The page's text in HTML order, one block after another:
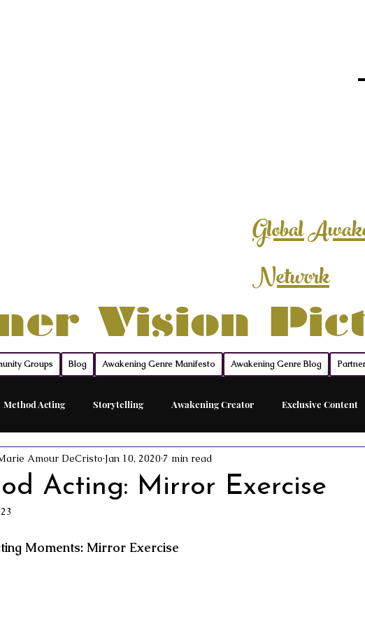
Global
Network
Vision
Groups Blog Awakening Genre Manifesto Awakening Genre Blog
Method Acting Storytelling Awakening Creator Exclusive Content
Mischief Feature Film Acting Career Coach
Acting: Mirror Exercise
Amour DeCristo Jan 10, 2020 7 min read
Moments: Mirror Exercise